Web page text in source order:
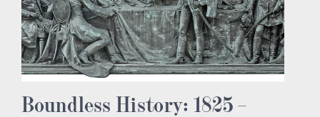
Boundless History: 1825 –